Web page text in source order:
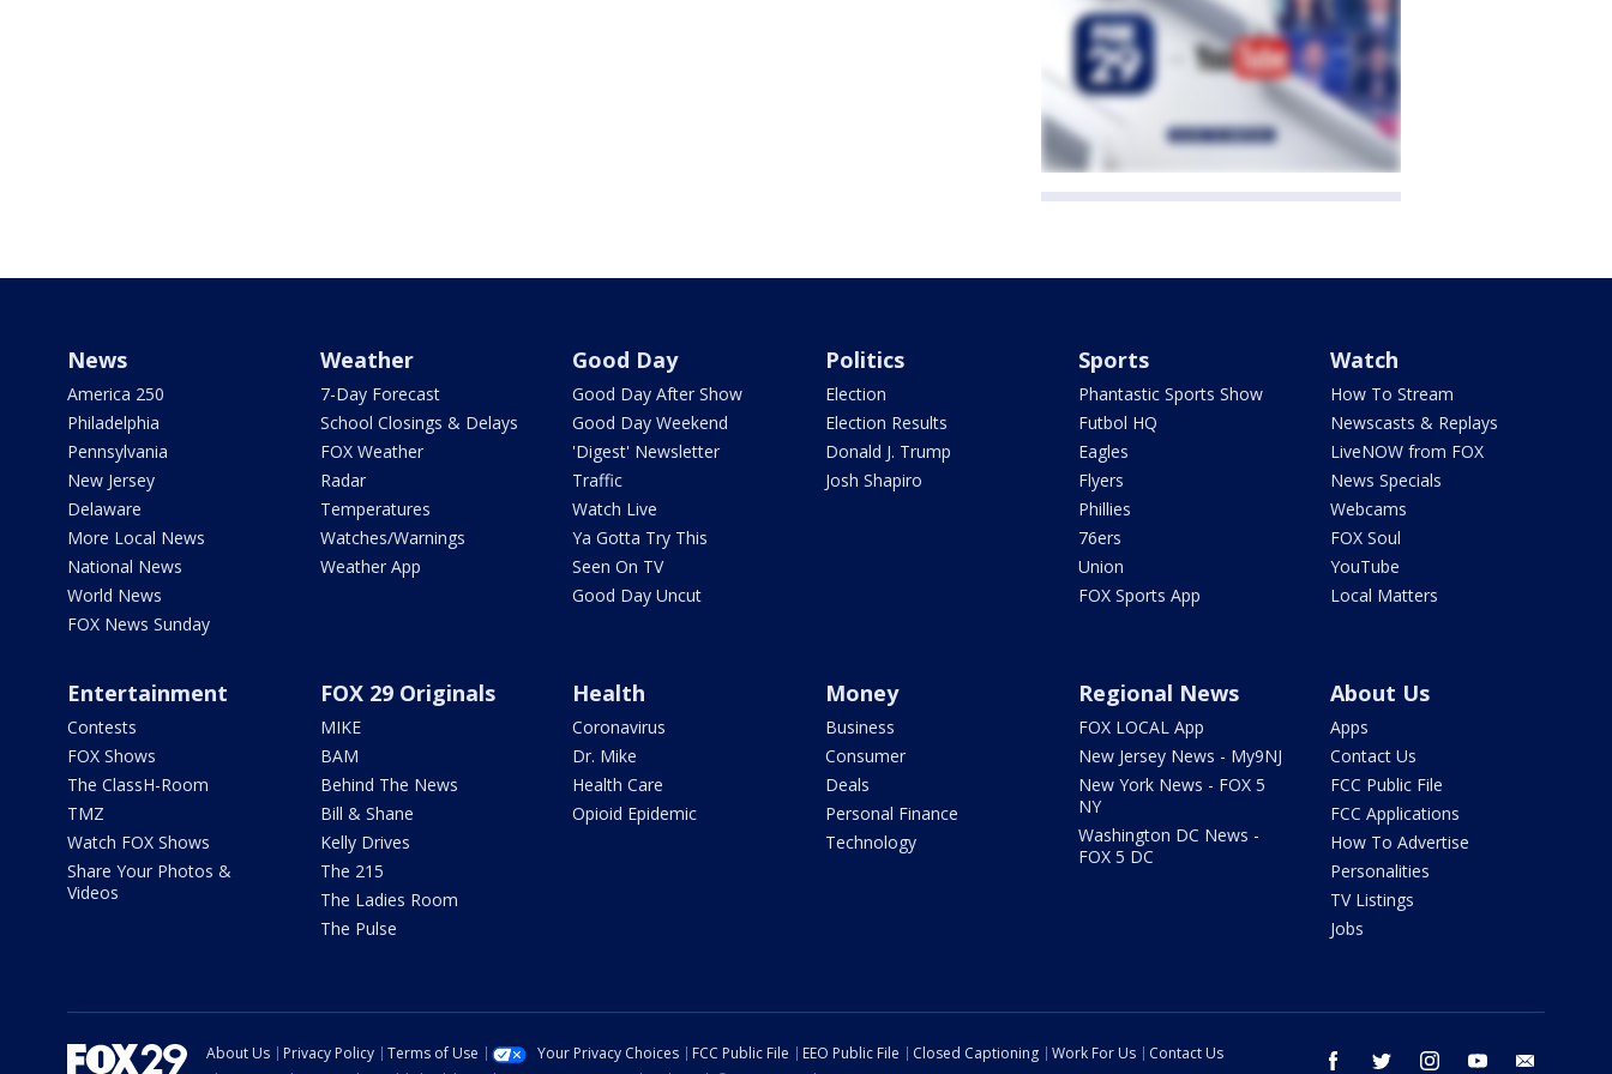
News
America 250
Philadelphia
Pennsylvania
New Jersey
Delaware
More Local News
National News
World News
FOX News Sunday
Weather
7-Day Forecast
School Closings & Delays
FOX Weather
Radar
Temperatures
Watches/Warnings
Weather App
Good Day
Good Day After Show
Good Day Weekend
'Digest' Newsletter
Traffic
Watch Live
Ya Gotta Try This
Seen On TV
Good Day Uncut
Politics
Election
Election Results
Donald J. Trump
Josh Shapiro
Sports
Phantastic Sports Show
Futbol HQ
Eagles
Flyers
Phillies
76ers
Union
FOX Sports App
Watch
How To Stream
Newscasts & Replays
LiveNOW from FOX
News Specials
Webcams
FOX Soul
YouTube
Local Matters
Entertainment
Contests
FOX Shows
The ClassH-Room
TMZ
Watch FOX Shows
Share Your Photos &
Videos
FOX 29 Originals
MIKE
BAM
Behind The News
Bill & Shane
Kelly Drives
The 215
The Ladies Room
The Pulse
Health
Coronavirus
Dr. Mike
Health Care
Opioid Epidemic
Money
Business
Consumer
Deals
Personal Finance
Technology
Regional News
FOX LOCAL App
New Jersey News - My9NJ
New York News - FOX 5
NY
Washington DC News -
FOX 5 DC
About Us
Apps
Contact Us
FCC Public File
FCC Applications
How To Advertise
Personalities
TV Listings
Jobs
facebook twitter instagram youtube
About Us Privacy Policy Terms of Use Your Privacy Choices FCC Public File EEO Public File Closed Captioning Work For Us
Contact Us